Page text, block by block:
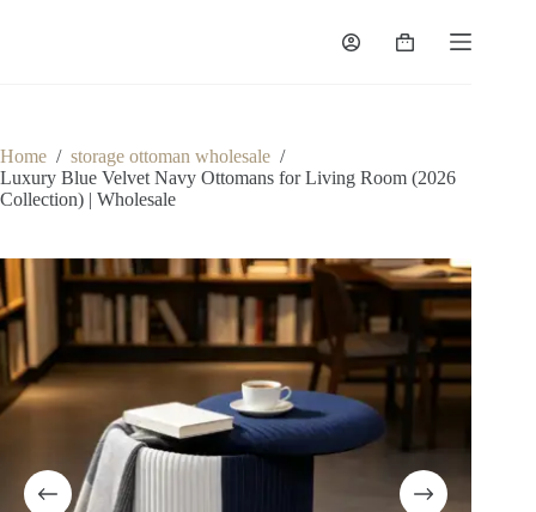
Shopping
Home / storage ottoman wholesale /
Luxury Blue Velvet Navy Ottomans for Living Room (2026
Collection) | Wholesale